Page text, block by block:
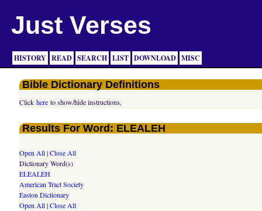
Just Verses
HISTORY READ SEARCH LIST DOWNLOAD MISC
Bible Dictionary Definitions
Clickhere to show/hide instructions.
Results For Word: ELEALEH
Open All|Close All
Dictionary Word(s)
ELEALEH
American Tract Society
Easton Dictionary
Open All|Close All